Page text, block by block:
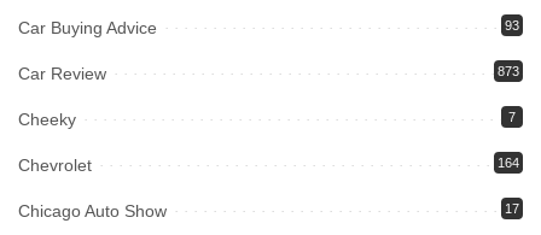
Car Buying Advice 93
Car Review 873
Cheeky 7
Chevrolet 164
Chicago Auto Show 17